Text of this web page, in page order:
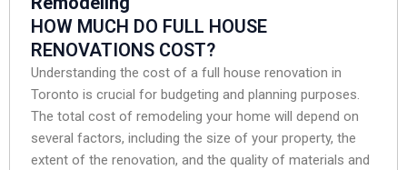
HOW MUCH DO FULL HOUSE
RENOVATIONS COST?
Understanding the cost of a full house renovation in
Toronto is crucial for budgeting and planning purposes.
The total cost of remodeling your home will depend on
several factors, including the size of your property, the
extent of the renovation, and the quality of materials and